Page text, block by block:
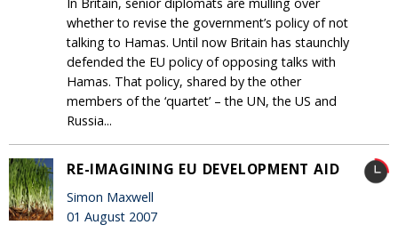
whether to revise the government’s policy of not
talking to Hamas. Until now Britain has staunchly
defended the EU policy of opposing talks with
Hamas. That policy, shared by the other
members of the ‘quartet’ – the UN, the US and
Russia...
RE-IMAGINING EU DEVELOPMENT AID
Simon Maxwell
01 August 2007